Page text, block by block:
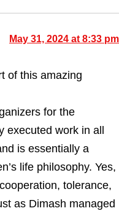
May 31, 2024 at 8:33 pm
of this amazing
for the
executed work in all
is essentially a
life philosophy. Yes,
tolerance,
as Dimash managed